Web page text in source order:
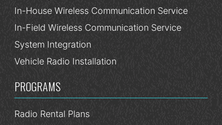
In-House Wireless Communication Service
In-Field Wireless Communication Service
System Integration
Vehicle Radio Installation
PROGRAMS
Radio Rental Plans